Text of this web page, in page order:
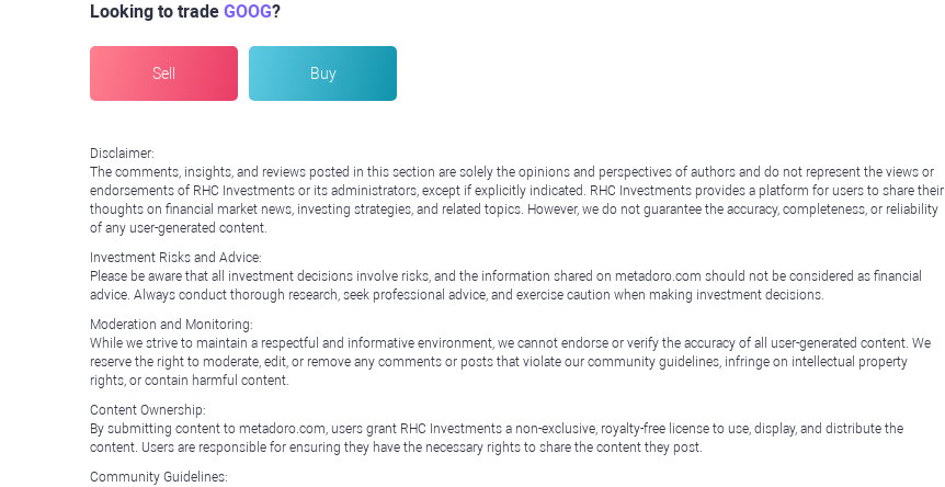
Looking to trade GOOG?
Sell Buy
Disclaimer:
The comments, insights, and reviews posted in this section are solely the opinions and perspectives of authors and do not represent the views or
endorsements of RHC Investments or its administrators, except if explicitly indicated. RHC Investments provides a platform for users to share their
thoughts on financial market news, investing strategies, and related topics. However, we do not guarantee the accuracy, completeness, or reliability
of any user-generated content.
Investment Risks and Advice:
Please be aware that all investment decisions involve risks, and the information shared on metadoro.com should not be considered as financial
advice. Always conduct thorough research, seek professional advice, and exercise caution when making investment decisions.
Moderation and Monitoring:
While we strive to maintain a respectful and informative environment, we cannot endorse or verify the accuracy of all user-generated content. We
reserve the right to moderate, edit, or remove any comments or posts that violate our community guidelines, infringe on intellectual property
rights, or contain harmful content.
Content Ownership:
By submitting content to metadoro.com, users grant RHC Investments a non-exclusive, royalty-free license to use, display, and distribute the
content. Users are responsible for ensuring they have the necessary rights to share the content they post.
Community Guidelines: